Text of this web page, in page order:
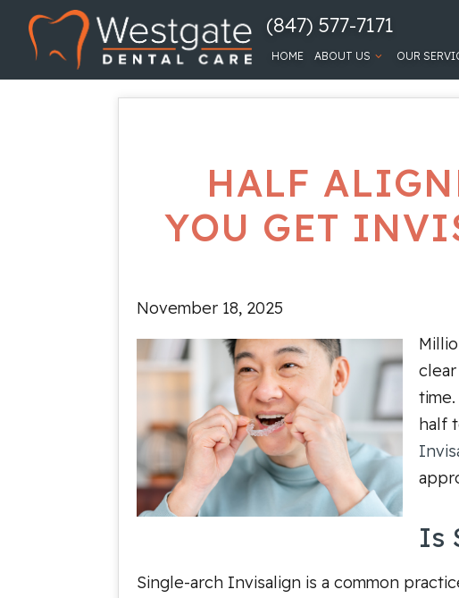
(847) 577-7171
HOME ABOUT US OUR
HALF
YOU GET
November 18, 2025
half
Is
Single-arch Invisalign is a common